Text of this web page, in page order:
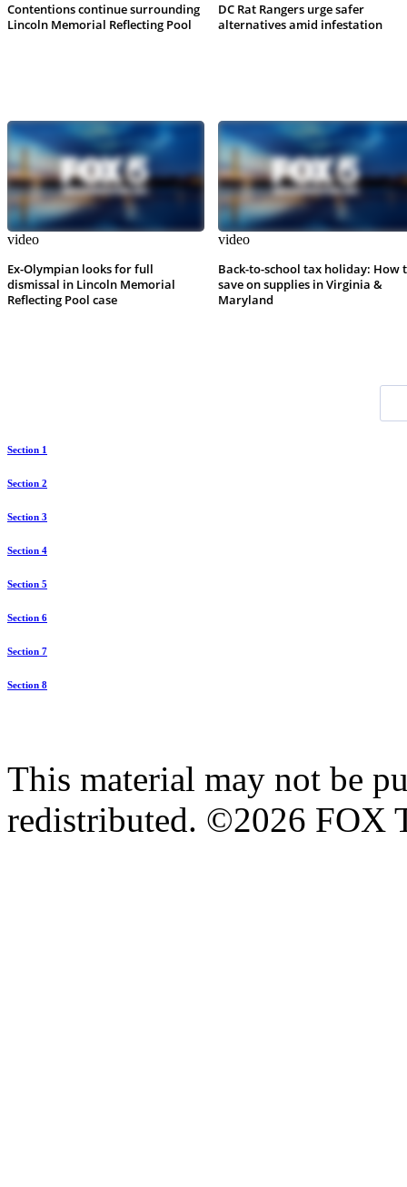
Contentions continue surrounding
Lincoln Memorial Reflecting Pool
DC Rat Rangers urge safer
alternatives amid infestation
video
Ex-Olympian looks for full
dismissal in Lincoln Memorial
Reflecting Pool case
video
Back-to-school tax holiday: How
save on supplies in Virginia &
Maryland
Section 1
Section 2
Section 3
Section 4
Section 5
Section 6
Section 7
Section 8
This material may not be
redistributed. ©2026 FOX